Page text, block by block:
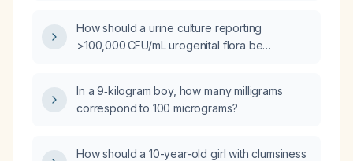
How should a urine culture reporting
>100,000 CFU/mL urogenital flora be
In a 9‑kilogram boy, how many milligrams
correspond to 100 micrograms?
How should a 10-year-old girl with clumsiness